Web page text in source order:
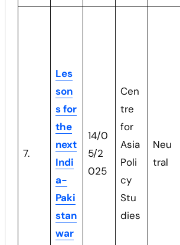
7.
Les
son
s for
the
next
Indi
a-
Paki
stan
war
14/0
5/2
025
Cen
tre
for
Asia
Poli
cy
Stu
dies
Neu
tral